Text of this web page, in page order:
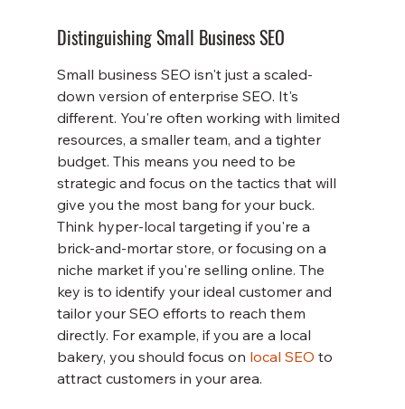
Distinguishing Small Business SEO
Small business SEO isn't just a scaled-
down version of enterprise SEO. It's
different. You're often working with limited
resources, a smaller team, and a tighter
budget. This means you need to be
strategic and focus on the tactics that will
give you the most bang for your buck.
Think hyper-local targeting if you're a
brick-and-mortar store, or focusing on a
niche market if you're selling online. The
key is to identify your ideal customer and
tailor your SEO efforts to reach them
directly. For example, if you are a local
bakery, you should focus on local SEO to
attract customers in your area.